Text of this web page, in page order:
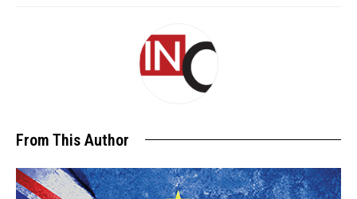
From This Author